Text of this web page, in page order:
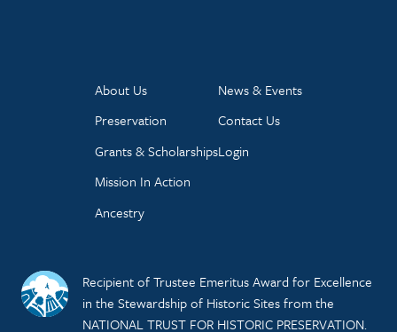
About Us
Preservation
Grants & Scholarships
Mission In Action
Ancestry
News & Events
Contact Us
Login
Recipient of Trustee Emeritus Award for Excellence
in the Stewardship of Historic Sites from the
NATIONAL TRUST FOR HISTORIC PRESERVATION.